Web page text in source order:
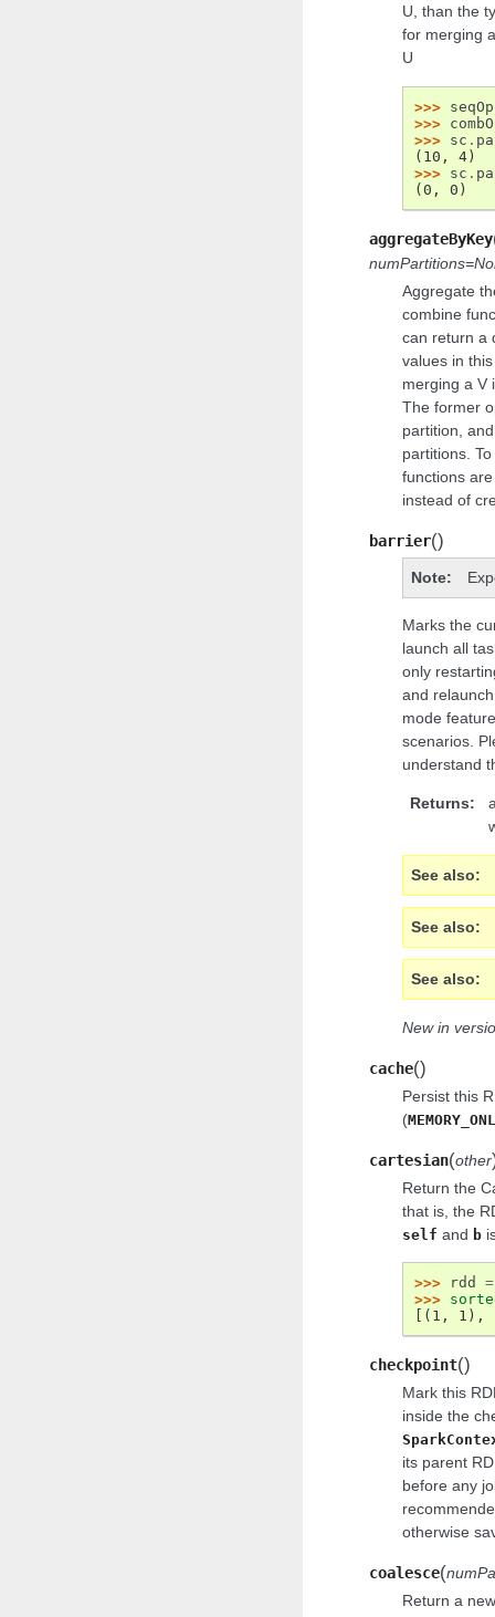
U, than the
for merging
U
>>> seqOp
>>>
>>> sc .
(10, 4)
>>> sc .
(0, 0)
aggregateByKey
Aggregate
combine
can return a
values in
merging a V
The former
partition,
partitions.
functions
instead of
barrier()
Note
Marks the
launch all
only
and
mode
scenarios.
understand
Returns
See also
See also
See also
New in
cache()
Persist this
(
cartesian(other
Return the
that is, the
self and b
>>> rdd
=
>>>
[(1,
checkpoint()
Mark this
inside the
its parent
before any
otherwise
coalesce(
Return a